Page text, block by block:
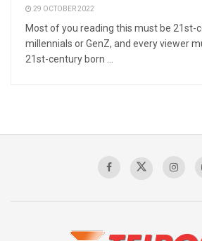
29 OCTOBER 2022
Most of you reading this must be 21st-
millennials or GenZ, and every viewer
21st-century born ...